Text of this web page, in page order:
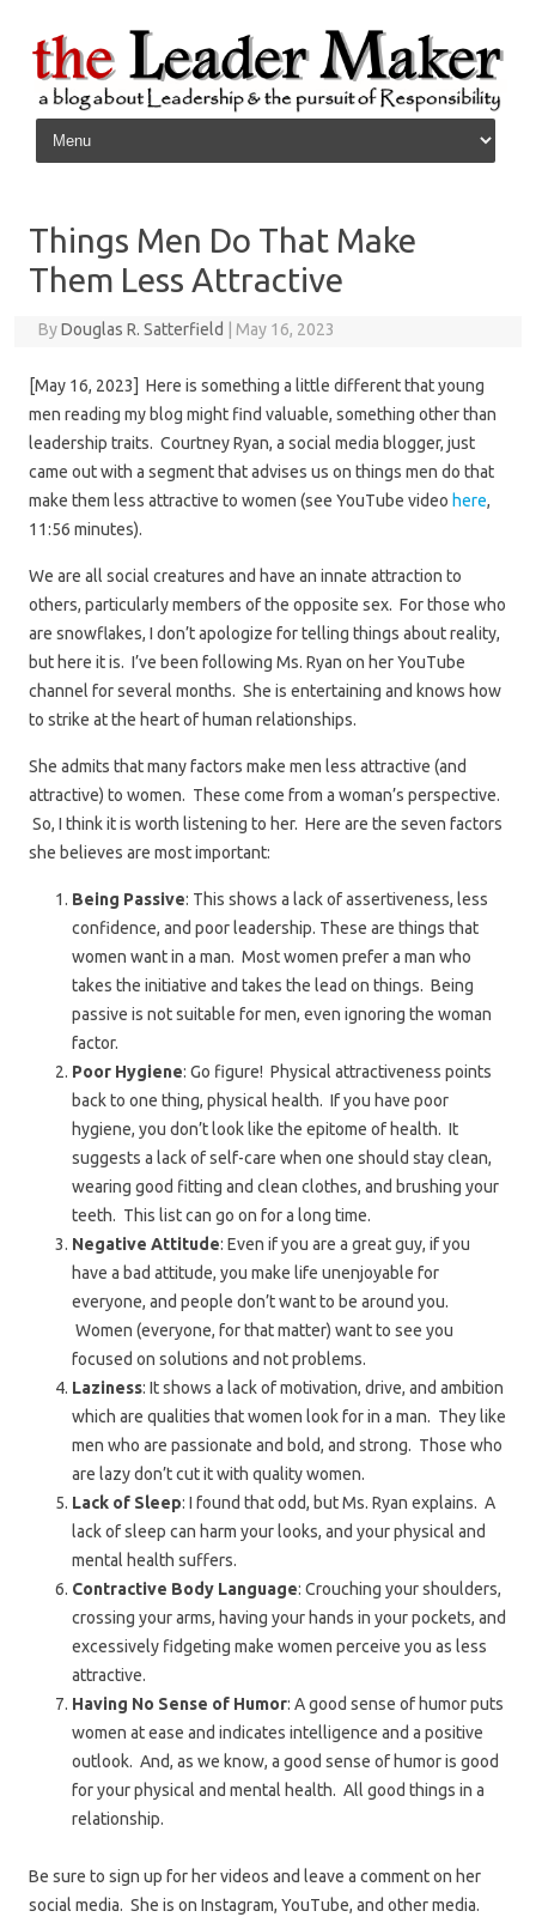
Skip to content
Things Men Do That Make
Them Less Attractive
ByDouglas R. Satterfield May 16, 2023
[May 16, 2023] Here is something a little different that young
men reading my blog might find valuable, something other than
leadership traits. Courtney Ryan, a social media blogger, just
came out with a segment that advises us on things men do that
make them less attractive to women (see YouTube video here,
11:56 minutes).
We are all social creatures and have an innate attraction to
others, particularly members of the opposite sex. For those who
are snowflakes, I don’t apologize for telling things about reality,
but here it is. I’ve been following Ms. Ryan on her YouTube
channel for several months. She is entertaining and knows how
to strike at the heart of human relationships.
She admits that many factors make men less attractive (and
attractive) to women. These come from a woman’s perspective.
So, I think it is worth listening to her. Here are the seven factors
she believes are most important:
Being Passive: This shows a lack of assertiveness, less
confidence, and poor leadership. These are things that
women want in a man. Most women prefer a man who
takes the initiative and takes the lead on things. Being
passive is not suitable for men, even ignoring the woman
factor.
Poor Hygiene: Go figure! Physical attractiveness points
back to one thing, physical health. If you have poor
hygiene, you don’t look like the epitome of health. It
suggests a lack of self-care when one should stay clean,
wearing good fitting and clean clothes, and brushing your
teeth. This list can go on for a long time.
Negative Attitude: Even if you are a great guy, if you
have a bad attitude, you make life unenjoyable for
everyone, and people don’t want to be around you.
Women (everyone, for that matter) want to see you
focused on solutions and not problems.
Laziness: It shows a lack of motivation, drive, and ambition
which are qualities that women look for in a man. They like
men who are passionate and bold, and strong. Those who
are lazy don’t cut it with quality women.
Lack of Sleep: I found that odd, but Ms. Ryan explains. A
lack of sleep can harm your looks, and your physical and
mental health suffers.
Contractive Body Language: Crouching your shoulders,
crossing your arms, having your hands in your pockets, and
excessively fidgeting make women perceive you as less
attractive.
Having No Sense of Humor: A good sense of humor puts
women at ease and indicates intelligence and a positive
outlook. And, as we know, a good sense of humor is good
for your physical and mental health. All good things in a
relationship.
Be sure to sign up for her videos and leave a comment on her
social media. She is on Instagram, YouTube, and other media.